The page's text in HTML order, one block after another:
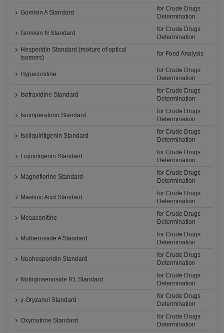
Gomisin A Standard
for Crude Drugs
Determination
Gomisin N Standard
for Crude Drugs
Determination
Hesperidin Standard (mixture of optical
isomers)
for Food Analysis
Hypaconitine
for Crude Drugs
Determination
Isofraxidine Standard
for Crude Drugs
Determination
Isoimperatorin Standard
for Crude Drugs
Determination
Isoliquiritigenin Standard
for Crude Drugs
Determination
Liquiritigenin Standard
for Crude Drugs
Determination
Magnoflorine Standard
for Crude Drugs
Determination
Maslinic Acid Standard
for Crude Drugs
Determination
Mesaconitine
for Crude Drugs
Determination
Mulberroside A Standard
for Crude Drugs
Determination
Neohesperidin Standard
for Crude Drugs
Determination
Notoginsenoside R1 Standard
for Crude Drugs
Determination
γ-Oryzanol Standard
for Crude Drugs
Determination
Oxymatrine Standard
for Crude Drugs
Determination